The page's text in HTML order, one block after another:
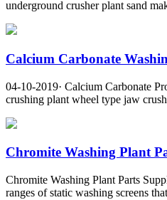
underground crusher plant sand
Calcium Carbonate
04-10-2019· Calcium Carbonate
crushing plant wheel type jaw
Chromite Washing Plant
Chromite Washing Plant Parts
ranges of static washing screens